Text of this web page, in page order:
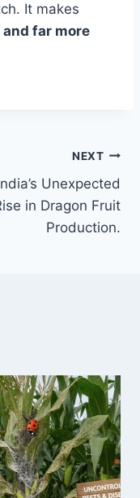
It makes
far more
NEXT
Unexpected
in Dragon Fruit
Production.